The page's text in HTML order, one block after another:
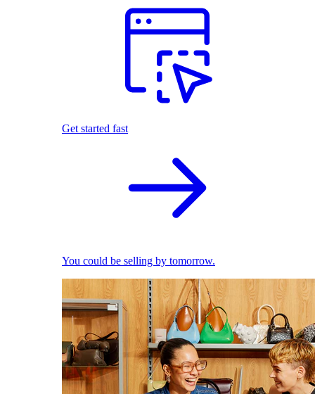
Get started fast
You could be selling by tomorrow.